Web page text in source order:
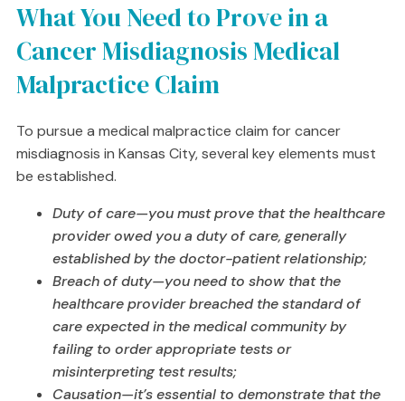
What You Need to Prove in a
Cancer Misdiagnosis Medical
Malpractice Claim
To pursue a medical malpractice claim for cancer
misdiagnosis in Kansas City, several key elements must
be established.
Duty of care—you must prove that the healthcare
provider owed you a duty of care, generally
established by the doctor-patient relationship;
Breach of duty—you need to show that the
healthcare provider breached the standard of
care expected in the medical community by
failing to order appropriate tests or
misinterpreting test results;
Causation—it’s essential to demonstrate that the